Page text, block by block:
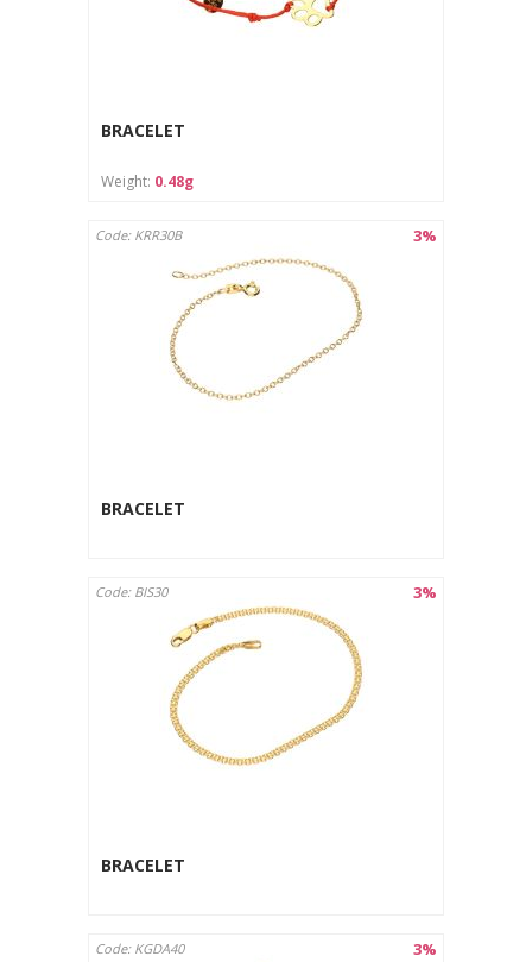
BRACELET
Weight: 0.48g
3%
Code: KRR30B
BRACELET
3%
Code: BIS30
BRACELET
3%
Code: KGDA40